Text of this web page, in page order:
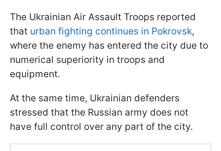
The Ukrainian Air Assault Troops reported
that urban fighting continues in Pokrovsk,
where the enemy has entered the city due to
numerical superiority in troops and
equipment.
At the same time, Ukrainian defenders
stressed that the Russian army does not
have full control over any part of the city.